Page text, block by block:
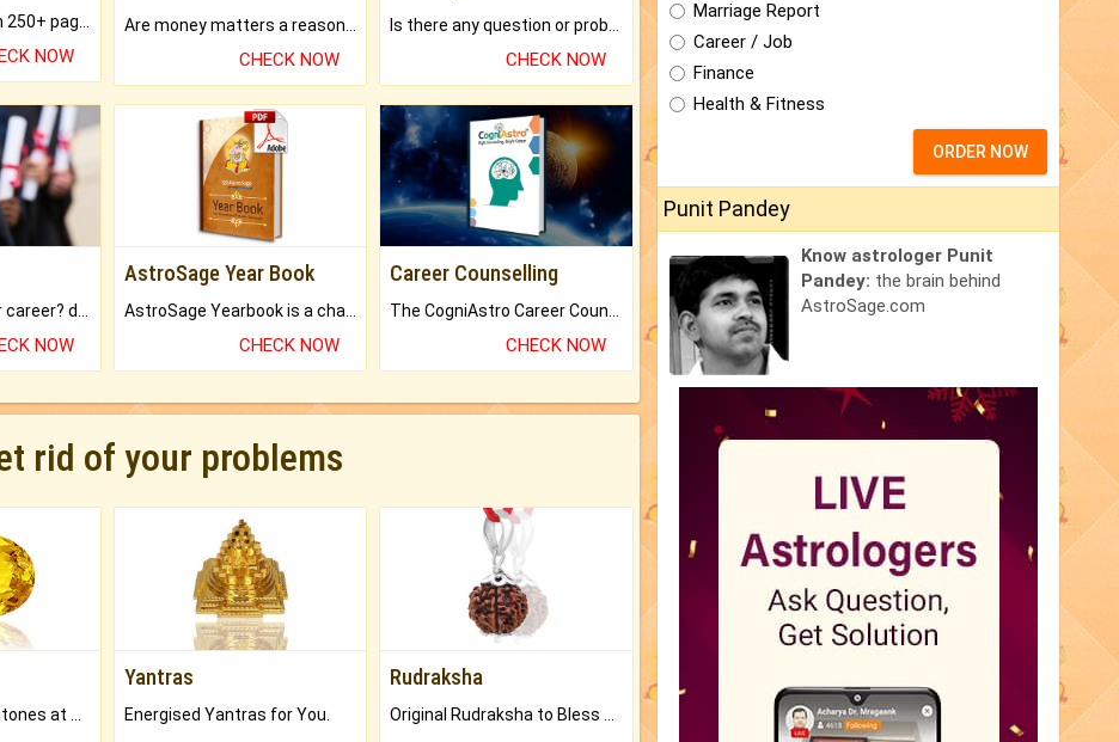
NOW CHECK NOW CHECK NOW
NOW
AstroSage Year Book
CHECK NOW
Career Counselling
CHECK NOW
rid of your problems
Yantras
Energised Yantras for You.
Rudraksha
Marriage Report
Career / Job
Finance
Health & Fitness
ORDER NOW
Punit Pandey
Know astrologer Punit
Pandey: the brain behind
AstroSage.com